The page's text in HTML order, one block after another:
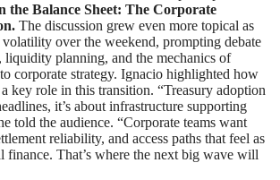
the Balance Sheet: The Corporate
The discussion grew even more topical as
over the weekend, prompting debate
liquidity planning, and the mechanics of
corporate strategy. Ignacio highlighted how
key role in this transition. “Treasury adoption
it’s about infrastructure supporting
told the audience. “Corporate teams want
reliability, and access paths that feel as
finance. That’s where the next big wave will